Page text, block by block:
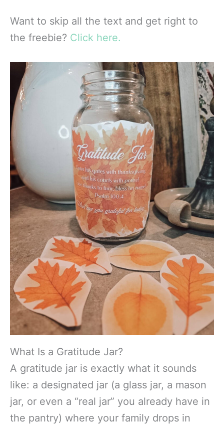
Want to skip all the text and get right to
the freebie? Click here.
What Is a Gratitude Jar?
A gratitude jar is exactly what it sounds
like: a designated jar (a glass jar, a mason
jar, or even a “real jar” you already have in
the pantry) where your family drops in